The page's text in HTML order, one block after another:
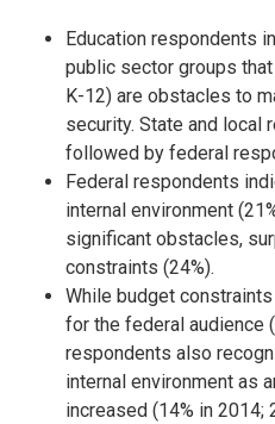
Education respondents
public sector groups
K-12) are obstacles to
security. State and local
followed by federal
Federal respondents
internal environment
significant obstacles,
constraints (24%).
While budget
for the federal audience
respondents also
internal environment as
increased (14% in 2014;